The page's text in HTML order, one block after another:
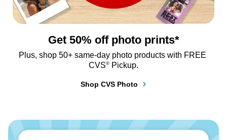
Get 50% off photo prints*
Plus, shop 50+ same-day photo products with FREE
CVS® Pickup.
Shop CVS Photo